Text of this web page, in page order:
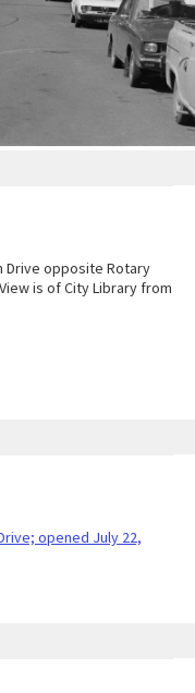
Drive opposite Rotary
is of City Library from
opened July 22,